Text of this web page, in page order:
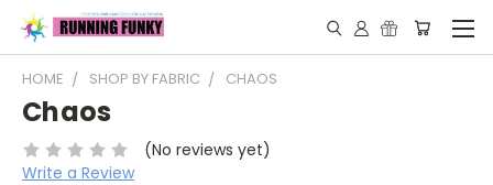
HOME SHOP BY FABRIC CHAOS
Chaos
(No reviews yet)
Write a Review